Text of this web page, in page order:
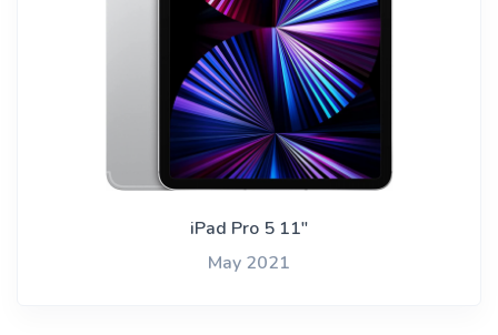
iPad Pro 5 11"
May 2021